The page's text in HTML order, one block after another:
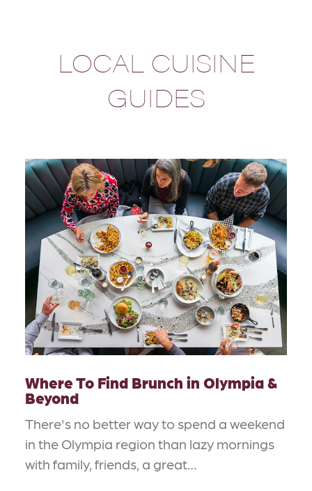
LOCAL CUISINE
GUIDES
Where To Find Brunch in Olympia &
Beyond
There's no better way to spend a weekend
in the Olympia region than lazy mornings
with family, friends, a great…